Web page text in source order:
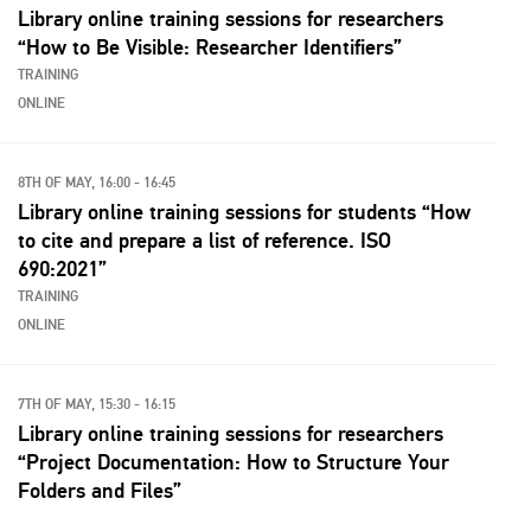
Library online training sessions for researchers
“How to Be Visible: Researcher Identifiers”
TRAINING
ONLINE
8TH OF MAY, 16:00 - 16:45
Library online training sessions for students “How
to cite and prepare a list of reference. ISO
690:2021”
TRAINING
ONLINE
7TH OF MAY, 15:30 - 16:15
Library online training sessions for researchers
“Project Documentation: How to Structure Your
Folders and Files”